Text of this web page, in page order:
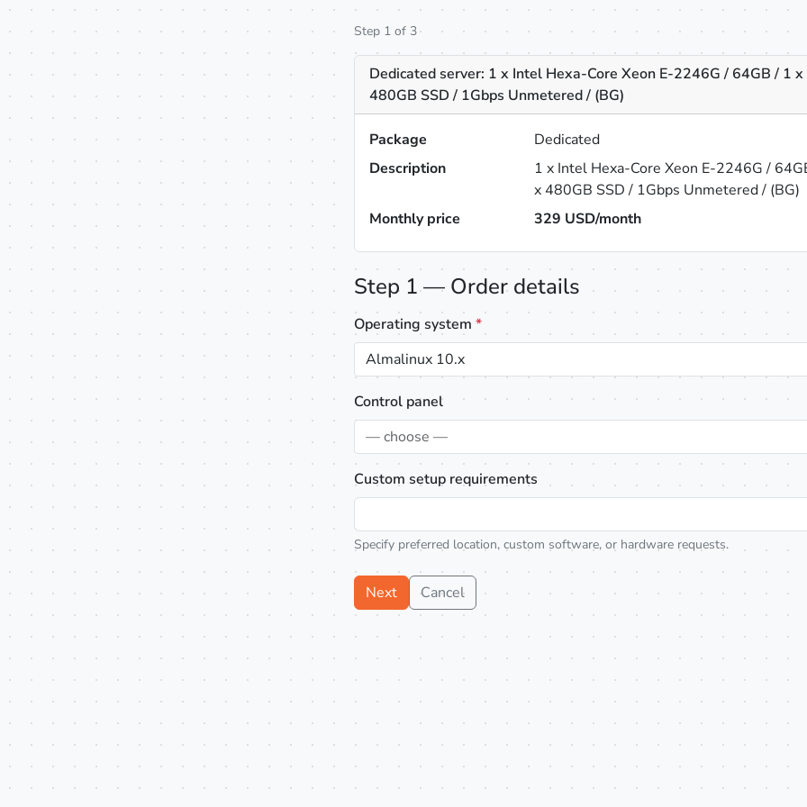
Step 1 of 3
Dedicated server: 1 x Intel Hexa-Core Xeon E-2246G / 64GB / 1 x
480GB SSD / 1Gbps Unmetered / (BG)
Package
Dedicated
Description
1 x Intel Hexa-Core Xeon E-2246G /
x 480GB SSD / 1Gbps Unmetered / (BG)
Monthly price
329 USD/month
Step 1 — Order details
Operating system *
Almalinux 10.x
Control panel
— choose —
Custom setup requirements
Specify preferred location, custom software, or hardware requests.
Next Cancel